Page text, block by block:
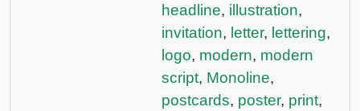
headline, illustration,
invitation, letter, lettering,
logo, modern, modern
script, Monoline,
postcards, poster, print,